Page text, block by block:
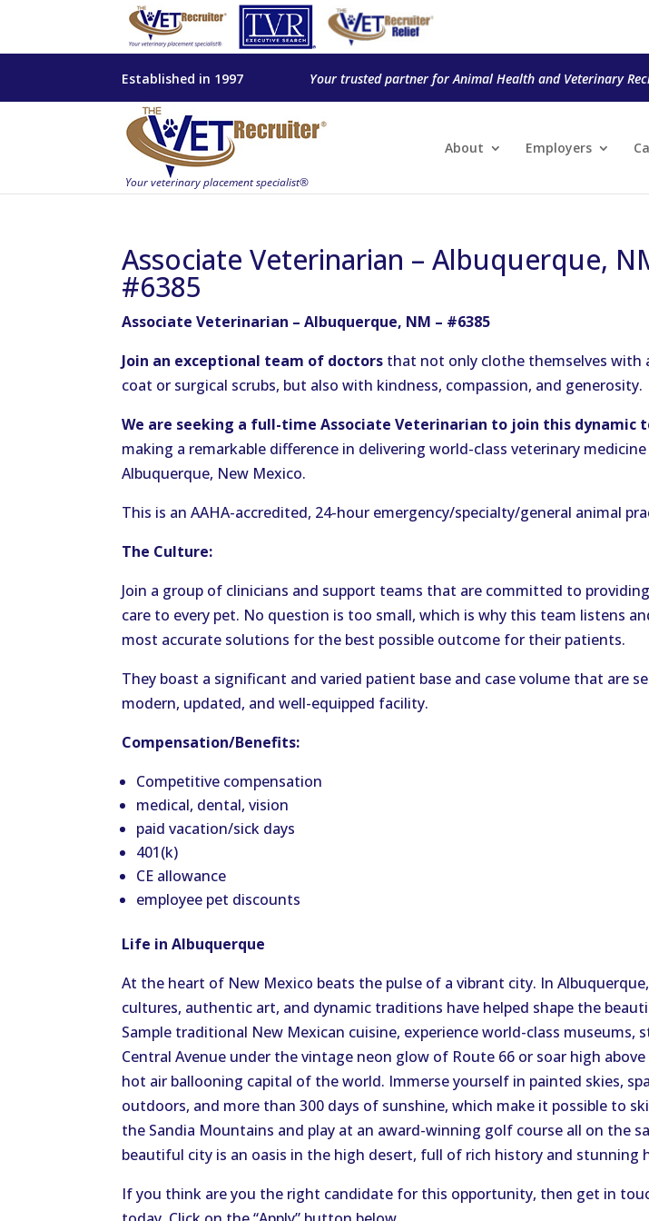
Established in 1997 Your trusted partner for Animal Health and Veterinary
About Employers
Associate Veterinarian – Albuquerque,
#6385
Associate Veterinarian – Albuquerque, NM – #6385
Join an exceptional team of doctors that not only clothe themselves with
coat or surgical scrubs, but also with kindness, compassion, and generosity.
We are seeking a full-time Associate Veterinarian to join this dynamic
making a remarkable difference in delivering world-class veterinary medicine
Albuquerque, New Mexico.
This is an AAHA-accredited, 24-hour emergency/specialty/general animal
The Culture:
Join a group of clinicians and support teams that are committed to
care to every pet. No question is too small, which is why this team listens
most accurate solutions for the best possible outcome for their patients.
They boast a significant and varied patient base and case volume that are
modern, updated, and well-equipped facility.
Compensation/Benefits:
Competitive compensation
medical, dental, vision
paid vacation/sick days
401(k)
CE allowance
employee pet discounts
Life in Albuquerque
At the heart of New Mexico beats the pulse of a vibrant city. In
cultures, authentic art, and dynamic traditions have helped shape the
Sample traditional New Mexican cuisine, experience world-class museums,
Central Avenue under the vintage neon glow of Route 66 or soar high
hot air ballooning capital of the world. Immerse yourself in painted skies,
outdoors, and more than 300 days of sunshine, which make it possible to
the Sandia Mountains and play at an award-winning golf course all on the
beautiful city is an oasis in the high desert, full of rich history and stunning
If you think are you the right candidate for this opportunity, then get in